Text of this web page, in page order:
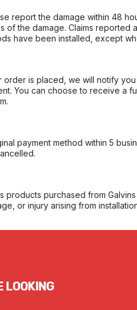
report the damage within 48
of the damage. Claims reported
have been installed, except
is placed, we will notify
You can choose to receive a
payment method within 5
products purchased from
or injury arising from
LOOKING